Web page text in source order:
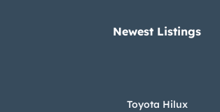
Newest Listings​
Toyota Hilux